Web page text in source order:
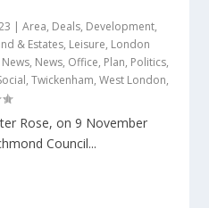
|Area, Deals, Development,
& Estates, Leisure, London
News, News, Office, Plan, Politics,
,Twickenham,West London,
Rose, on 9 November
Council...